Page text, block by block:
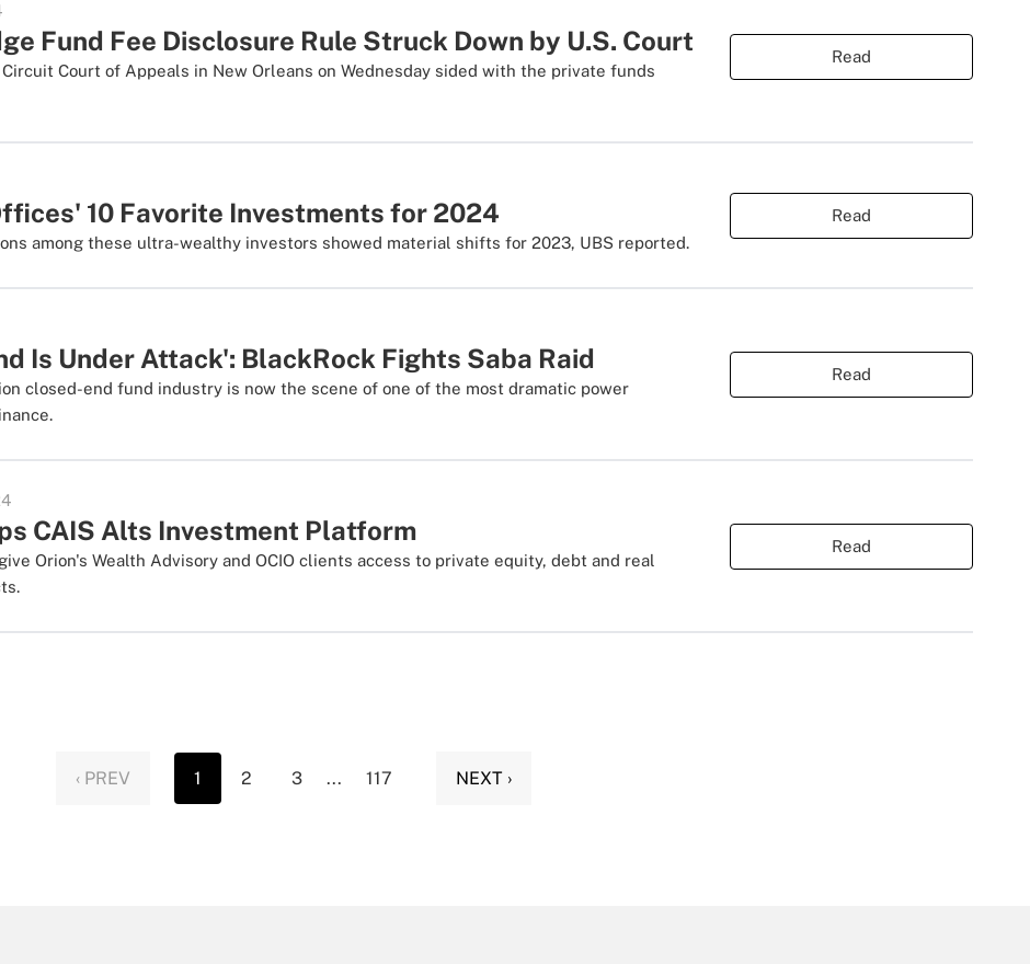
Fund Fee Disclosure Rule Struck Down by U.S. Court
Circuit Court of Appeals in New Orleans on Wednesday sided with the private funds
Read
10 Favorite Investments for 2024
among these ultra-wealthy investors showed material shifts for 2023, UBS reported.
Read
Is Under Attack': BlackRock Fights Saba Raid
closed-end fund industry is now the scene of one of the most dramatic power
Read
CAIS Alts Investment Platform
Orion's Wealth Advisory and OCIO clients access to private equity, debt and real
Read
‹ PREV 1 2 3 ... 117 NEXT ›